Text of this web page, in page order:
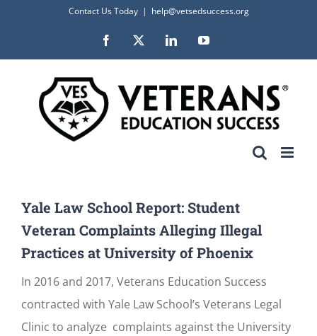
content
Contact Us Today | help@vetsedsuccess.org
Facebook LinkedInYouTube
Yale Law School Report: Student
Veteran Complaints Alleging Illegal
Practices at University of Phoenix
In 2016 and 2017, Veterans Education Success
contracted with Yale Law School’s Veterans Legal
Clinic to analyze complaints against the University